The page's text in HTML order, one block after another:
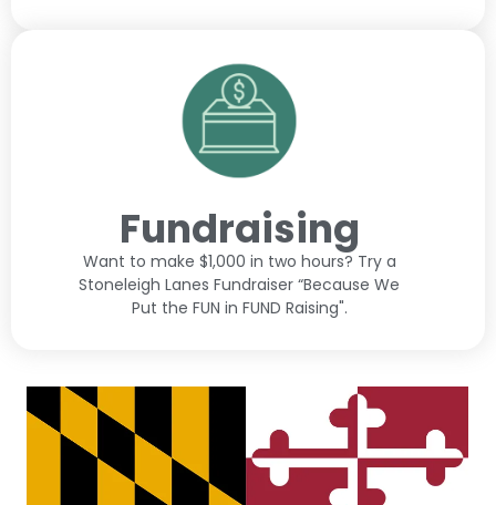
Fundraising
Want to make $1,000 in two hours? Try a
Stoneleigh Lanes Fundraiser “Because We
Put the FUN in FUND Raising".